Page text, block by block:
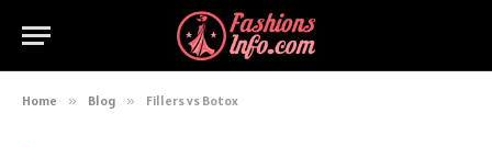
Home » Blog » Fillers vs Botox